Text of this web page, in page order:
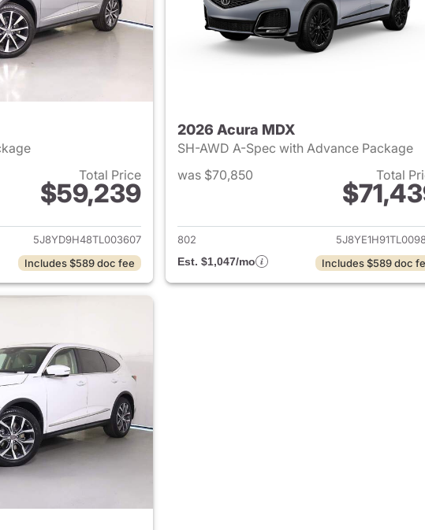
Total Price
$59,239
View details for 2026 Acura MDX
5J8YD9H48TL003607
Includes $589 doc fee
2026 Acura MDX
SH-AWD A-Spec with Advance Package
was $70,850
Total
View details for
802
Est. $1,047/mo
Includes $589 doc